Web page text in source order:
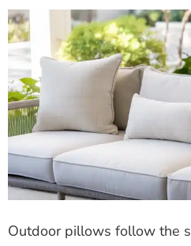
Outdoor pillows follow the